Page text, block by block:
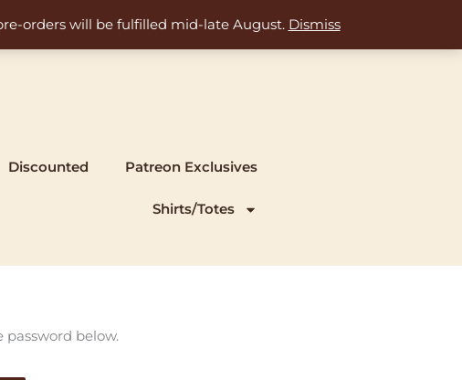
orders will be fulfilled mid-late August. Dismiss
Discounted Patreon Exclusives
Shirts/Totes
password below.